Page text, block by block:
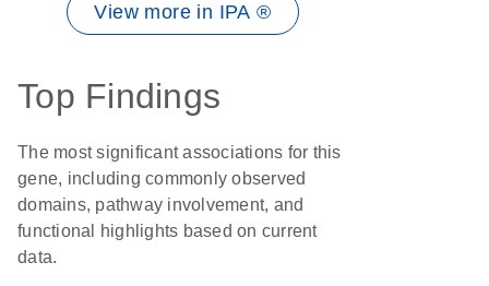
View more in IPA ®
Top Findings
The most significant associations for this
gene, including commonly observed
domains, pathway involvement, and
functional highlights based on current
data.